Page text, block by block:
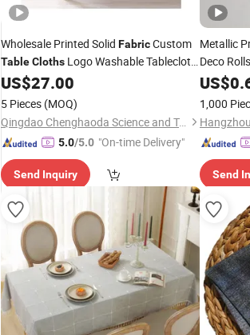
Wholesale Printed Solid FabricCustom
TableCloths Logo Washable Tablecloth
CottonTableCloth
Decorations
US$27.00
5 Pieces (MOQ)
Qingdao Chenghaoda Science and Technology Co., Ltd.
5.0/5.0 "On-time Delivery"
Send Inquiry
Metallic
Deco
Table
Decoration
US$
1,000
Send